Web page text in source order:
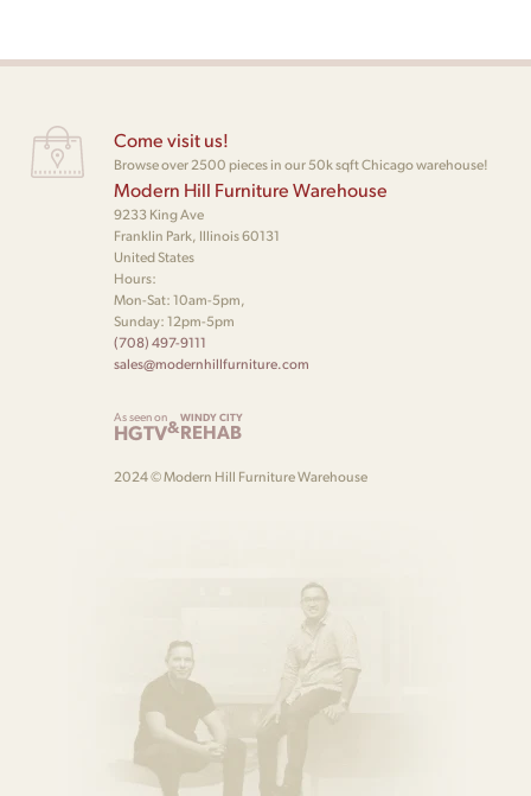
Come visit us!
Browse over 2500 pieces in our 50k sqft Chicago warehouse!
Modern Hill Furniture Warehouse
9233 King Ave
Franklin Park, Illinois 60131
United States
Hours:
Mon-Sat: 10am-5pm,
Sunday: 12pm-5pm
(708) 497-9111
sales@modernhillfurniture.com
As seen on
HGTV&WINDY CITY
REHAB
2024 © Modern Hill Furniture Warehouse